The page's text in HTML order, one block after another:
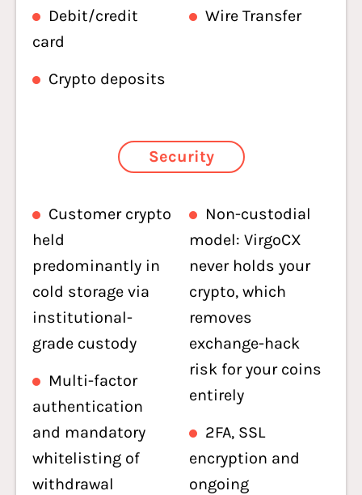
Debit/credit
card
Crypto deposits
Wire Transfer
Security
Customer crypto
held
predominantly in
cold storage via
institutional-
grade custody
Multi-factor
authentication
and mandatory
whitelisting of
withdrawal
Non-custodial
model: VirgoCX
never holds your
crypto, which
removes
exchange-hack
risk for your coins
entirely
2FA, SSL
encryption and
ongoing